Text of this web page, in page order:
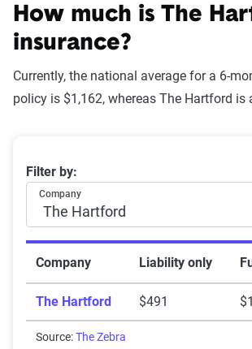
insurance companies
Subpar
or high risk
Fair
Somewhat stable but
not consistently
reliable
Good
Generally dependable
How much is The
insurance?
Currently, the national average for a 6-
policy is $1,162, whereas The Hartford is
Average 6-month car insurance
Filter by:
Company
Company Liability only
The Hartford $491
Source:The Zebra